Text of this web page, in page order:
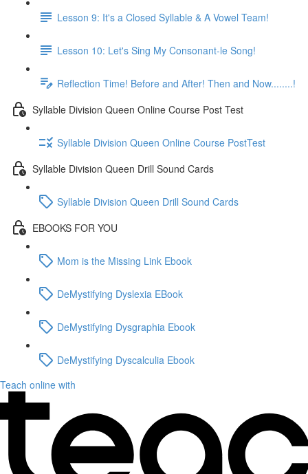
Lesson 9: It's a Closed Syllable & A Vowel Team!
Lesson 10: Let's Sing My Consonant-le Song!
Reflection Time! Before and After! Then and Now........!
Syllable Division Queen Online Course Post Test
Syllable Division Queen Online Course PostTest
Syllable Division Queen Drill Sound Cards
Syllable Division Queen Drill Sound Cards
EBOOKS FOR YOU
Mom is the Missing Link Ebook
DeMystifying Dyslexia EBook
DeMystifying Dysgraphia Ebook
DeMystifying Dyscalculia Ebook
Teach online with